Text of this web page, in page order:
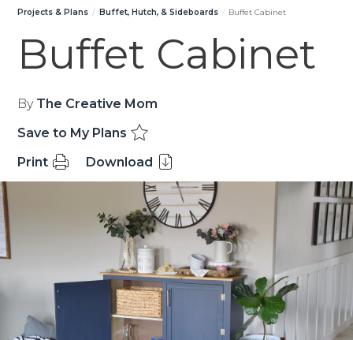
Projects & Plans Buffet, Hutch, & Sideboards Buffet Cabinet
Buffet Cabinet
By The Creative Mom
Save to My Plans
Print
Download